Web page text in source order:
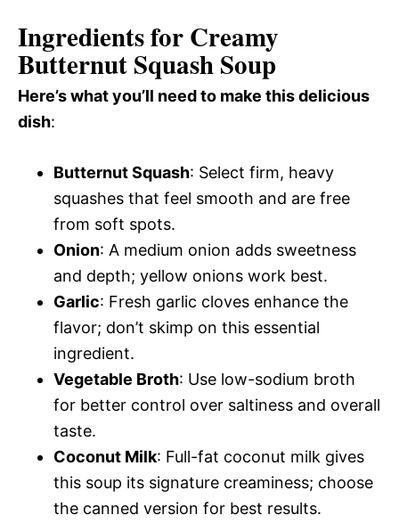
Ingredients for Creamy
Butternut Squash Soup
Here’s what you’ll need to make this delicious
dish:
Butternut Squash: Select firm, heavy
squashes that feel smooth and are free
from soft spots.
Onion: A medium onion adds sweetness
and depth; yellow onions work best.
Garlic: Fresh garlic cloves enhance the
flavor; don’t skimp on this essential
ingredient.
Vegetable Broth: Use low-sodium broth
for better control over saltiness and overall
taste.
Coconut Milk: Full-fat coconut milk gives
this soup its signature creaminess; choose
the canned version for best results.